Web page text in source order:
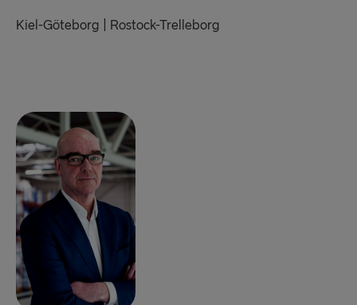
Kiel-Göteborg | Rostock-Trelleborg